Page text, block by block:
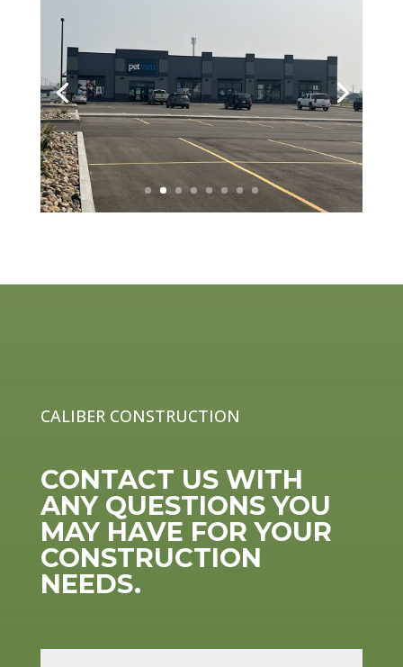
CALIBER CONSTRUCTION
CONTACT US WITH
ANY QUESTIONS YOU
MAY HAVE FOR YOUR
CONSTRUCTION
NEEDS.